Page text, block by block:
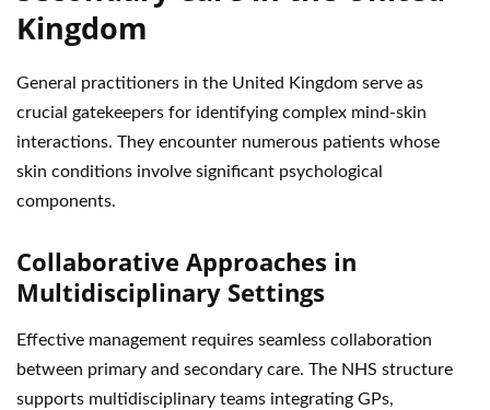
Kingdom
General practitioners in the United Kingdom serve as
crucial gatekeepers for identifying complex mind-skin
interactions. They encounter numerous patients whose
skin conditions involve significant psychological
components.
Collaborative Approaches in
Multidisciplinary Settings
Effective management requires seamless collaboration
between primary and secondary care. The NHS structure
supports multidisciplinary teams integrating GPs,